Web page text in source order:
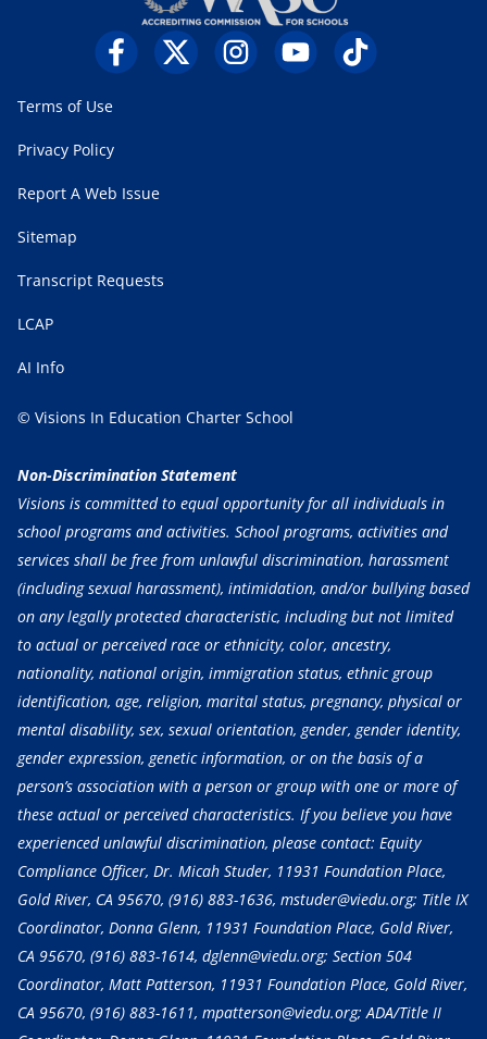
Terms of Use
Privacy Policy
Report A Web Issue
Sitemap
Transcript Requests
LCAP
AI Info
© Visions In Education Charter School
Non-Discrimination Statement
Visions is committed to equal opportunity for all individuals in
school programs and activities. School programs, activities and
services shall be free from unlawful discrimination, harassment
(including sexual harassment), intimidation, and/or bullying based
on any legally protected characteristic, including but not limited
to actual or perceived race or ethnicity, color, ancestry,
nationality, national origin, immigration status, ethnic group
identification, age, religion, marital status, pregnancy, physical or
mental disability, sex, sexual orientation, gender, gender identity,
gender expression, genetic information, or on the basis of a
person’s association with a person or group with one or more of
these actual or perceived characteristics. If you believe you have
experienced unlawful discrimination, please contact: Equity
Compliance Officer, Dr. Micah Studer, 11931 Foundation Place,
Gold River, CA 95670, (916) 883-1636, mstuder@viedu.org; Title IX
Coordinator, Donna Glenn, 11931 Foundation Place, Gold River,
CA 95670, (916) 883-1614, dglenn@viedu.org; Section 504
Coordinator, Matt Patterson, 11931 Foundation Place, Gold River,
CA 95670, (916) 883-1611, mpatterson@viedu.org; ADA/Title II